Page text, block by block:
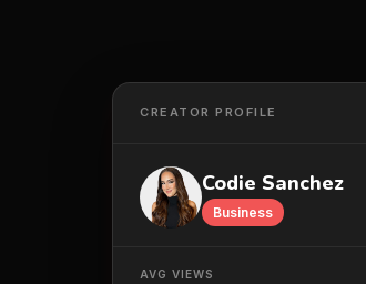
CREATOR PROFILE
Codie Sanchez
Business
AVG VIEWS